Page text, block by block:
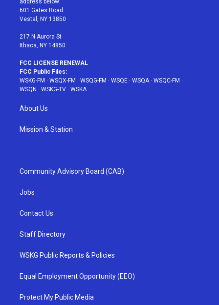
r
r
a
address below:
601 Gates Road
Vestal, NY 13850
217 N Aurora St
Ithaca, NY 14850
FCC LICENSE RENEWAL
FCC Public Files:
WSKG-FM · WSQX-FM · WSQG-FM · WSQE · WSQA· WSQC-FM ·
WSQN · WSKG-TV · WSKA
About Us
Mission & Station
Community Advisory Board (CAB)
Jobs
Contact Us
Staff Directory
WSKG Public Reports & Policies
Equal Employment Opportunity (EEO)
Protect My Public Media